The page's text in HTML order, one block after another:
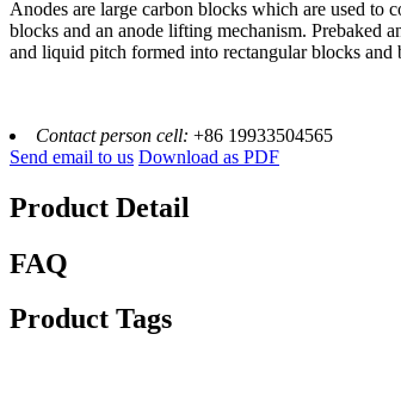
Anodes are large carbon blocks which are used to
blocks and an anode lifting mechanism. Prebaked
and liquid pitch formed into rectangular blocks and
Contact person cell: +86 19933504565
Send email to us Download as PDF
Product Detail
FAQ
Product Tags